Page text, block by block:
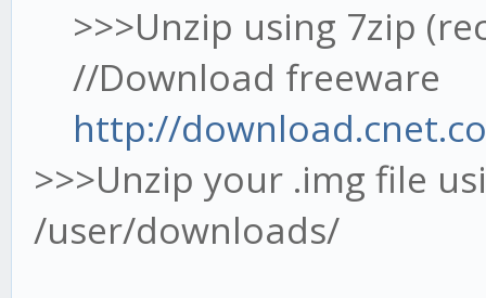
>>>Unzip using 7zip
//Download freeware
http://
>>>Unzip your .img file
/user/downloads/